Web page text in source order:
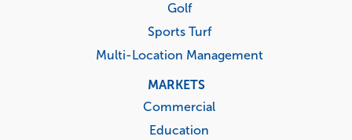
Golf
Sports Turf
Multi-Location Management
MARKETS
Commercial
Education